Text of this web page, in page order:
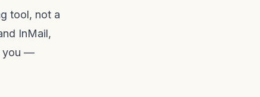
tool, not a
InMail,
you —